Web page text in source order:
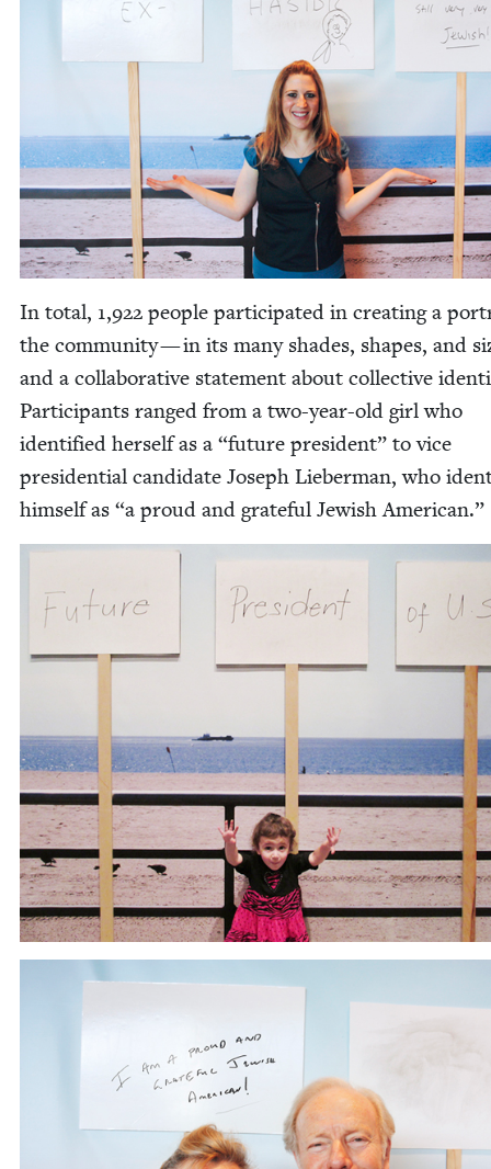
In total, 1,922 peo­ple par­tic­i­pat­ed in cre­at­ing a
the com­mu­ni­ty — in its many shades, shapes, and
and a col­lab­o­ra­tive state­ment about col­lec­tive
Par­tic­i­pants ranged from a two-year-old girl who
iden­ti­fied her­self as a “future pres­i­dent” to vice
pres­i­den­tial can­di­date Joseph Lieber­man, who
him­self as “a proud and grate­ful Jew­ish American.”